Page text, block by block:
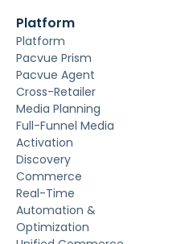
Platform
Platform
Pacvue Prism
Pacvue Agent
Cross-Retailer
Media Planning
Full-Funnel Media
Activation
Discovery
Commerce
Real-Time
Automation &
Optimization